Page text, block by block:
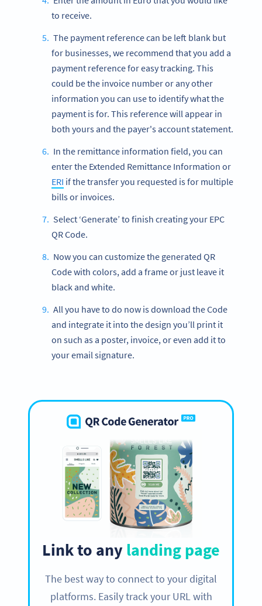
to receive.
The payment reference can be left blank but
for businesses, we recommend that you add a
payment reference for easy tracking. This
could be the invoice number or any other
information you can use to identify what the
payment is for. This reference will appear in
both yours and the payer's account statement.
In the remittance information field, you can
enter the Extended Remittance Information or
ERI if the transfer you requested is for multiple
bills or invoices.
Select ‘Generate’ to finish creating your EPC
QR Code.
Now you can customize the generated QR
Code with colors, add a frame or just leave it
black and white.
All you have to do now is download the Code
and integrate it into the design you’ll print it
on such as a poster, invoice, or even add it to
your email signature.
Link to any landing page
The best way to connect to your digital
platforms. Easily track your URL with